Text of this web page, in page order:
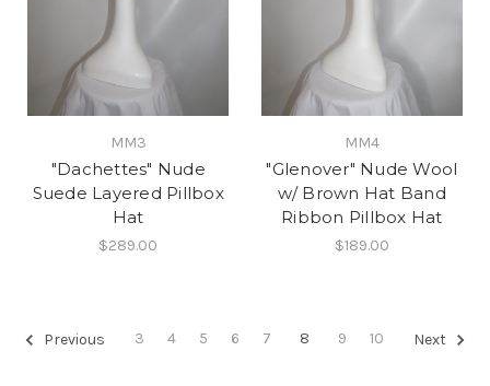
MM3
"Dachettes" Nude
Suede Layered Pillbox
Hat
$289.00
MM4
"Glenover" Nude Wool
w/ Brown Hat Band
Ribbon Pillbox Hat
$189.00
Previous 3 4 5 6 7 8 9 10 Next